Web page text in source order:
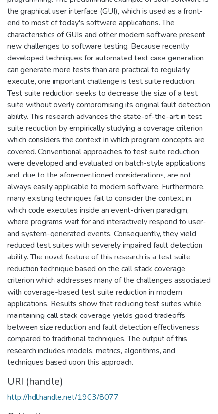
the graphical user interface (GUI), which is used as a front-
end to most of today's software applications. The
characteristics of GUIs and other modern software present
new challenges to software testing. Because recently
developed techniques for automated test case generation
can generate more tests than are practical to regularly
execute, one important challenge is test suite reduction.
Test suite reduction seeks to decrease the size of a test
suite without overly compromising its original fault detection
ability. This research advances the state-of-the-art in test
suite reduction by empirically studying a coverage criterion
which considers the context in which program concepts are
covered. Conventional approaches to test suite reduction
were developed and evaluated on batch-style applications
and, due to the aforementioned considerations, are not
always easily applicable to modern software. Furthermore,
many existing techniques fail to consider the context in
which code executes inside an event-driven paradigm,
where programs wait for and interactively respond to user-
and system-generated events. Consequently, they yield
reduced test suites with severely impaired fault detection
ability. The novel feature of this research is a test suite
reduction technique based on the call stack coverage
criterion which addresses many of the challenges associated
with coverage-based test suite reduction in modern
applications. Results show that reducing test suites while
maintaining call stack coverage yields good tradeoffs
between size reduction and fault detection effectiveness
compared to traditional techniques. The output of this
research includes models, metrics, algorithms, and
techniques based upon this approach.
URI (handle)
http://hdl.handle.net/1903/8077